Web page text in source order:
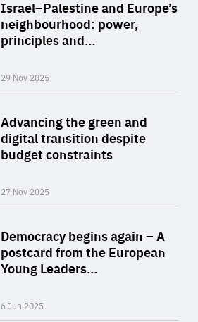
Israel–Palestine and Europe’s
neighbourhood: power,
principles and…
29 Nov 2025
Advancing the green and
digital transition despite
budget constraints
27 Nov 2025
Democracy begins again – A
postcard from the European
Young Leaders…
6 Jun 2025